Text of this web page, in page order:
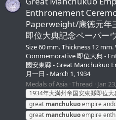
Enthronement
Paperweight/康徳元年
即位大典記念ペーパー
Size 60 mm. Thickness 12
Commemorative 即位大典 -
國安東縣 - Great Manchukuo
月一日 - March 1, 1934
Medals of Asia Thread Jan
1934年大満州帝国安東縣即位大
great manchukuoempire
great manchukuoempire